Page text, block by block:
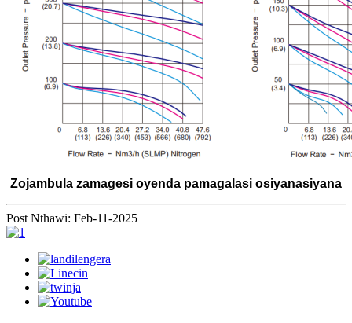
Zojambula zamagesi oyenda pamagalasi osiyanasiyana
Post Nthawi: Feb-11-2025